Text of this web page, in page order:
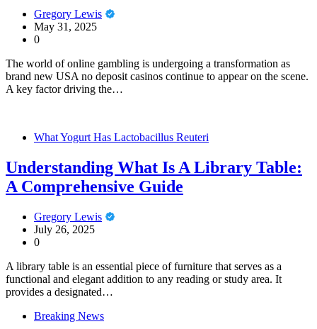
Gregory Lewis
May 31, 2025
0
The world of online gambling is undergoing a transformation as
brand new USA no deposit casinos continue to appear on the scene.
A key factor driving the…
What Yogurt Has Lactobacillus Reuteri
Understanding What Is A Library Table:
A Comprehensive Guide
Gregory Lewis
July 26, 2025
0
A library table is an essential piece of furniture that serves as a
functional and elegant addition to any reading or study area. It
provides a designated…
Breaking News